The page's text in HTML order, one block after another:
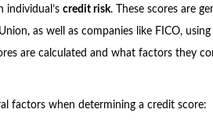
individual’s credit risk. These scores are
as well as companies like FICO,
are calculated and what factors they
factors when determining a credit score: